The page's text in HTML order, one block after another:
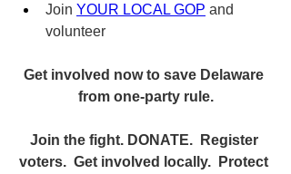
Join YOUR LOCAL GOP and
volunteer
Get involved now to save Delaware
from one-party rule.
Join the fight. DONATE.  Register
voters.  Get involved locally.  Protect